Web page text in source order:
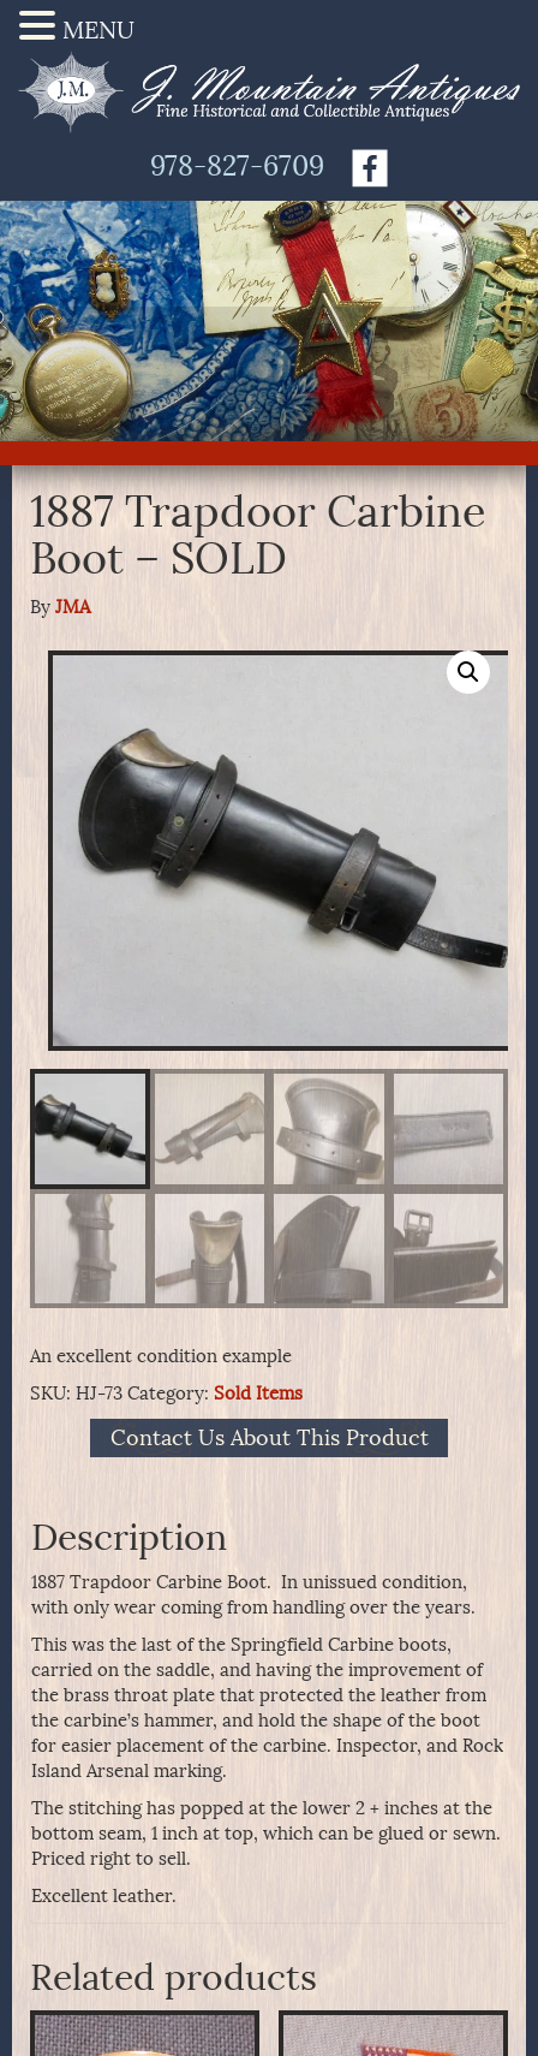
978-827-6709
1887 Trapdoor Carbine
Boot – SOLD
By JMA
An excellent condition example
SKU: HJ-73 Category: Sold Items
Contact Us About This Product
Description
1887 Trapdoor Carbine Boot. In unissued condition,
with only wear coming from handling over the years.
This was the last of the Springfield Carbine boots,
carried on the saddle, and having the improvement of
the brass throat plate that protected the leather from
the carbine’s hammer, and hold the shape of the boot
for easier placement of the carbine. Inspector, and Rock
Island Arsenal marking.
The stitching has popped at the lower 2 + inches at the
bottom seam, 1 inch at top, which can be glued or sewn.
Priced right to sell.
Excellent leather.
Related products
MENU